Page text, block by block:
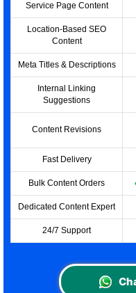
Service Page Content
Location-Based SEO
Content
Meta Titles & Descriptions
Internal Linking
Suggestions
Content Revisions
Fast Delivery
Bulk Content Orders
Dedicated Content Expert
24/7 Support